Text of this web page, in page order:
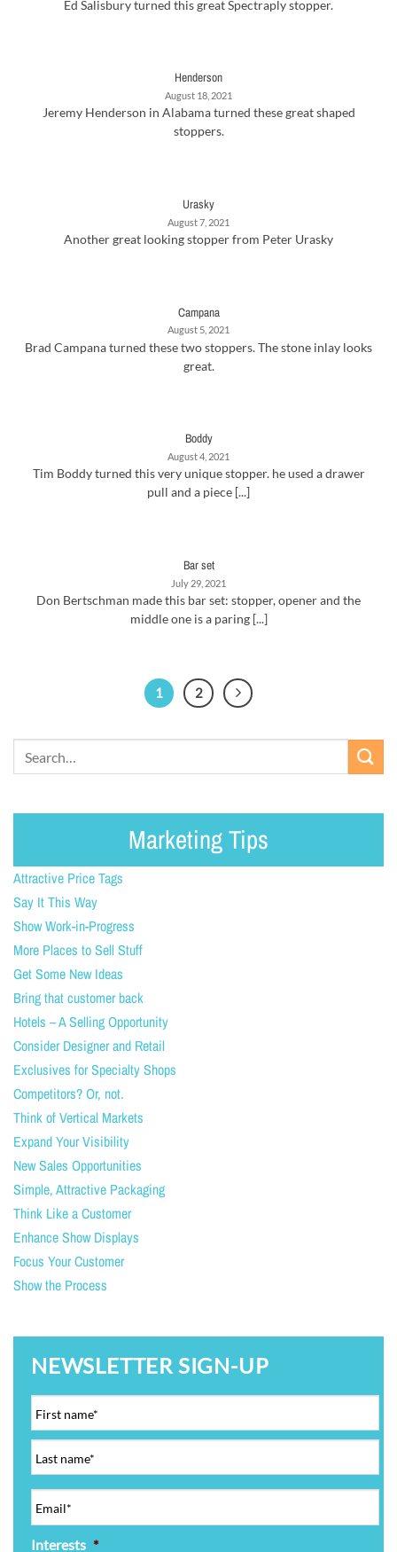
Ed Salisbury turned this great Spectraply stopper.
Henderson
August 18, 2021
Jeremy Henderson in Alabama turned these great shaped
stoppers.
Urasky
August 7, 2021
Another great looking stopper from Peter Urasky
Campana
August 5, 2021
Brad Campana turned these two stoppers. The stone inlay looks
great.
Boddy
August 4, 2021
Tim Boddy turned this very unique stopper. he used a drawer
pull and a piece [...]
Bar set
July 29, 2021
Don Bertschman made this bar set: stopper, opener and the
middle one is a paring [...]
1 2
Marketing Tips
Attractive Price Tags
Say It This Way
Show Work-in-Progress
More Places to Sell Stuff
Get Some New Ideas
Bring that customer back
Hotels – A Selling Opportunity
Consider Designer and Retail
Exclusives for Specialty Shops
Competitors? Or, not.
Think of Vertical Markets
Expand Your Visibility
New Sales Opportunities
Simple, Attractive Packaging
Think Like a Customer
Enhance Show Displays
Focus Your Customer
Show the Process
NEWSLETTER SIGN-UP
Interests *